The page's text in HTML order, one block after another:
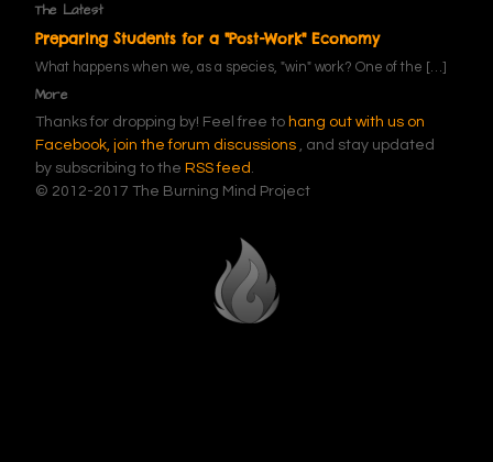
The Latest
Preparing Students for a "Post-Work" Economy
What happens when we, as a species, "win" work? One of the […]
More
Thanks for dropping by! Feel free to hang out with us on
Facebook, join the forum discussions , and stay updated
by subscribing to the RSS feed .
© 2012-2017 The Burning Mind Project